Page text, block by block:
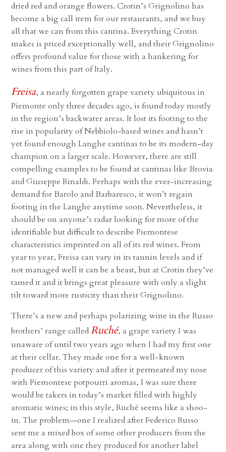
dried red and orange flowers. Crotin’s Grignolino has
become a big call item for our restaurants, and we buy
all that we can from this cantina. Everything Crotin
makes is priced exceptionally well, and their Grignolino
offers profound value for those with a hankering for
wines from this part of Italy.
Freisa, a nearly forgotten grape variety ubiquitous in
Piemonte only three decades ago, is found today mostly
in the region’s backwater areas. It lost its footing to the
rise in popularity of Nebbiolo-based wines and hasn’t
yet found enough Langhe cantinas to be its modern-day
champion on a larger scale. However, there are still
compelling examples to be found at cantinas like Brovia
and Giuseppe Rinaldi. Perhaps with the ever-increasing
demand for Barolo and Barbaresco, it won’t regain
footing in the Langhe anytime soon. Nevertheless, it
should be on anyone’s radar looking for more of the
identifiable but difficult to describe Piemontese
characteristics imprinted on all of its red wines. From
year to year, Freisa can vary in its tannin levels and if
not managed well it can be a beast, but at Crotin they’ve
tamed it and it brings great pleasure with only a slight
tilt toward more rusticity than their Grignolino.
There’s a new and perhaps polarizing wine in the Russo
brothers’ range calledRuché, a grape variety I was
unaware of until two years ago when I had my first one
at their cellar. They made one for a well-known
producer of this variety and after it permeated my nose
with Piemontese potpourri aromas, I was sure there
would be takers in today’s market filled with highly
aromatic wines; in this style, Ruché seems like a shoo-
in. The problem—one I realized after Federico Russo
sent me a mixed box of some other producers from the
area along with one they produced for another label